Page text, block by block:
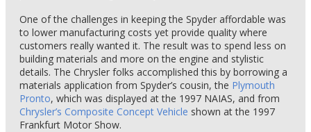
One of the challenges in keeping the Spyder affordable was
to lower manufacturing costs yet provide quality where
customers really wanted it. The result was to spend less on
building materials and more on the engine and stylistic
details. The Chrysler folks accomplished this by borrowing a
materials application from Spyder’s cousin, the Plymouth
Pronto, which was displayed at the 1997 NAIAS, and from
Chrysler’s Composite Concept Vehicle shown at the 1997
Frankfurt Motor Show.